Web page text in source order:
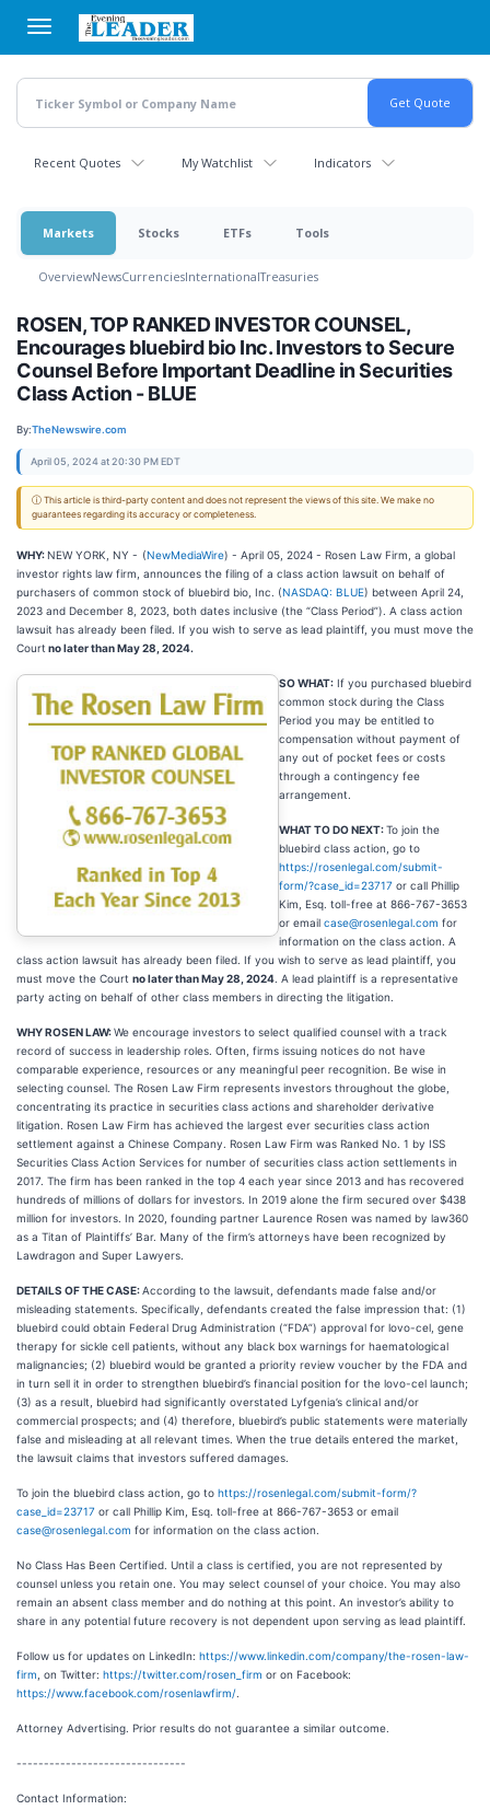
main
content
Recent Quotes My Watchlist Indicators
Markets Stocks ETFs Tools
OverviewNewsCurrenciesInternationalTreasuries
ROSEN, TOP RANKED INVESTOR COUNSEL,
Encourages bluebird bio Inc. Investors to Secure
Counsel Before Important Deadline in Securities
Class Action - BLUE
By:TheNewswire.com
April 05, 2024 at 20:30 PM EDT
ⓘ This article is third-party content and does not represent the views of this site. We make no
guarantees regarding its accuracy or completeness.
WHY:NEW YORK, NY - (NewMediaWire) - April 05, 2024 - Rosen Law Firm, a global
investor rights law firm, announces the filing of a class action lawsuit on behalf of
purchasers of common stock of bluebird bio, Inc. (NASDAQ: BLUE) between April 24,
2023 and December 8, 2023, both dates inclusive (the “Class Period”). A class action
lawsuit has already been filed. If you wish to serve as lead plaintiff, you must move the
Court no later than May 28, 2024.
SO WHAT: If you purchased bluebird
common stock during the Class
Period you may be entitled to
compensation without payment of
any out of pocket fees or costs
through a contingency fee
arrangement.
WHAT TO DO NEXT:To join the
bluebird class action, go to
https://rosenlegal.com/submit-
form/?case_id=23717 or call Phillip
Kim, Esq. toll-free at 866-767-3653
or email case@rosenlegal.com for
information on the class action. A
class action lawsuit has already been filed. If you wish to serve as lead plaintiff, you
must move the Court no later than May 28, 2024 . A lead plaintiff is a representative
party acting on behalf of other class members in directing the litigation.
WHY ROSEN LAW:We encourage investors to select qualified counsel with a track
record of success in leadership roles. Often, firms issuing notices do not have
comparable experience, resources or any meaningful peer recognition. Be wise in
selecting counsel. The Rosen Law Firm represents investors throughout the globe,
concentrating its practice in securities class actions and shareholder derivative
litigation. Rosen Law Firm has achieved the largest ever securities class action
settlement against a Chinese Company. Rosen Law Firm was Ranked No. 1 by ISS
Securities Class Action Services for number of securities class action settlements in
2017. The firm has been ranked in the top 4 each year since 2013 and has recovered
hundreds of millions of dollars for investors. In 2019 alone the firm secured over $438
million for investors. In 2020, founding partner Laurence Rosen was named by law360
as a Titan of Plaintiffs’ Bar. Many of the firm’s attorneys have been recognized by
Lawdragon and Super Lawyers.
DETAILS OF THE CASE:According to the lawsuit, defendants made false and/or
misleading statements. Specifically, defendants created the false impression that: (1)
bluebird could obtain Federal Drug Administration (“FDA”) approval for lovo-cel, gene
therapy for sickle cell patients, without any black box warnings for haematological
malignancies; (2) bluebird would be granted a priority review voucher by the FDA and
in turn sell it in order to strengthen bluebird’s financial position for the lovo-cel launch;
(3) as a result, bluebird had significantly overstated Lyfgenia’s clinical and/or
commercial prospects; and (4) therefore, bluebird’s public statements were materially
false and misleading at all relevant times. When the true details entered the market,
the lawsuit claims that investors suffered damages.
To join the bluebird class action, go to https://rosenlegal.com/submit-form/?
case_id=23717 or call Phillip Kim, Esq. toll-free at 866-767-3653 or email
case@rosenlegal.com for information on the class action.
No Class Has Been Certified. Until a class is certified, you are not represented by
counsel unless you retain one. You may select counsel of your choice. You may also
remain an absent class member and do nothing at this point. An investor’s ability to
share in any potential future recovery is not dependent upon serving as lead plaintiff.
Follow us for updates on LinkedIn: https://www.linkedin.com/company/the-rosen-law-
firm , on Twitter: https://twitter.com/rosen_firm or on Facebook:
https://www.facebook.com/rosenlawfirm/
Attorney Advertising. Prior results do not guarantee a similar outcome.
-------------------------------
Contact Information: